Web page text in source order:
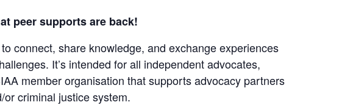
peer supports are back!
connect, share knowledge, and exchange experiences
It’s intended for all independent advocates,
member organisation that supports advocacy partners
criminal justice system.